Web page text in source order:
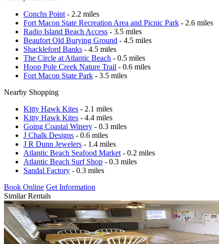
Conchs Point - 2.2 miles
Fort Macon State Recreation Area and Picnic Park - 2.6 miles
Radio Island Beach Access - 3.5 miles
Beaufort Old Burying Ground - 4.5 miles
Shackleford Banks - 4.5 miles
The Circle at Atlantic Beach - 0.5 miles
Hoop Pole Creek Nature Trail - 0.6 miles
Fort Macon State Park - 3.5 miles
Nearby Shopping
Kitty Hawk Kites - 2.1 miles
Kitty Hawk Kites - 4.4 miles
Going Coastal Winery - 0.3 miles
J Chalk Designs - 0.6 miles
J R Dunn Jewelers - 1.4 miles
Atlantic Beach Seafood Market - 0.2 miles
Atlantic Beach Surf Shop - 0.3 miles
Sandal Factory - 0.3 miles
Book Online Get Information
Similar Rentals